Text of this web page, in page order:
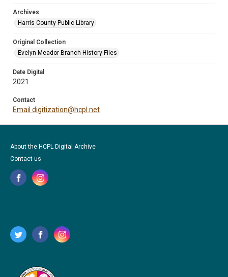
Archives
Harris County Public Library
Original Collection
Evelyn Meador Branch History Files
Date Digital
2021
Contact
Email digitization@hcpl.net
About the HCPL Digital Archive
Contact us